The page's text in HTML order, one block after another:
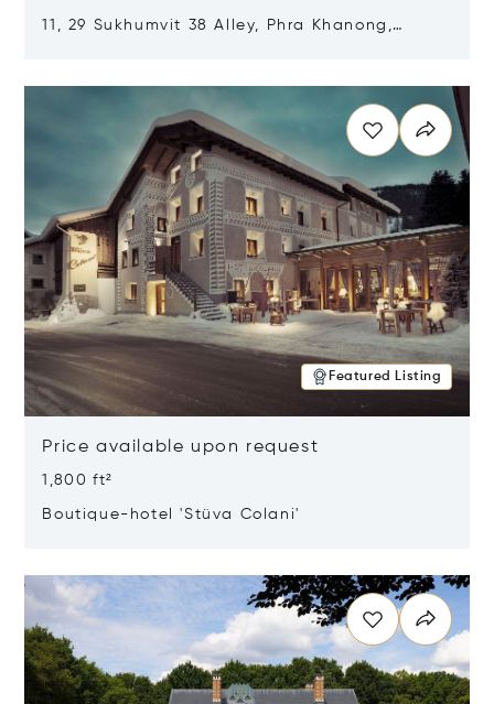
11, 29 Sukhumvit 38 Alley, Phra Khanong,
Featured Listing
Price available upon request
1,800 ft²
Boutique-hotel 'Stüva Colani'